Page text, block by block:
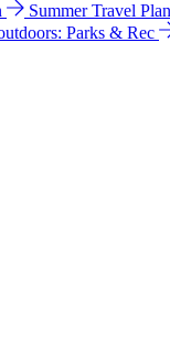
Summer Travel
Parks & Rec